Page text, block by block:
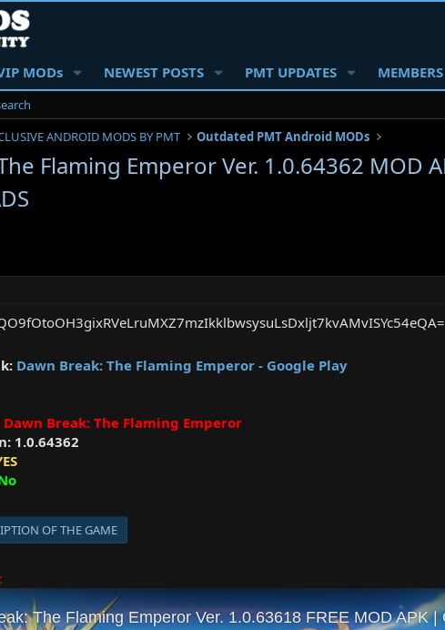
MODs NEWEST POSTS PMT UPDATES MEMBERS
ANDROID MODS BY PMT Outdated PMT Android MODs
Flaming Emperor Ver. 1.0.64362
Dawn Break: The Flaming Emperor - Google Play
Dawn Break: The Flaming Emperor
1.0.64362
OF THE GAME